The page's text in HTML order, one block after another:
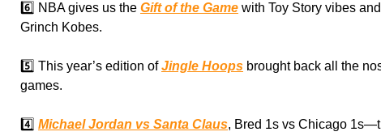
6️⃣ NBA gives us the Gift of the Game with Toy Story vibes
Grinch Kobes.
5️⃣ This year’s edition ofJingle Hoops brought back all the
games.
4️⃣ Michael Jordan vs Santa Claus, Bred 1s vs Chicago